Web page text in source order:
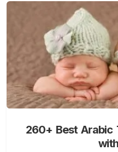
260+ Best Arabic